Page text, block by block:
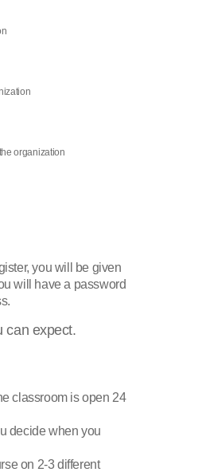
organization
you will be given
will have a password
can expect.
classroom is open 24
decide when you
on 2-3 different